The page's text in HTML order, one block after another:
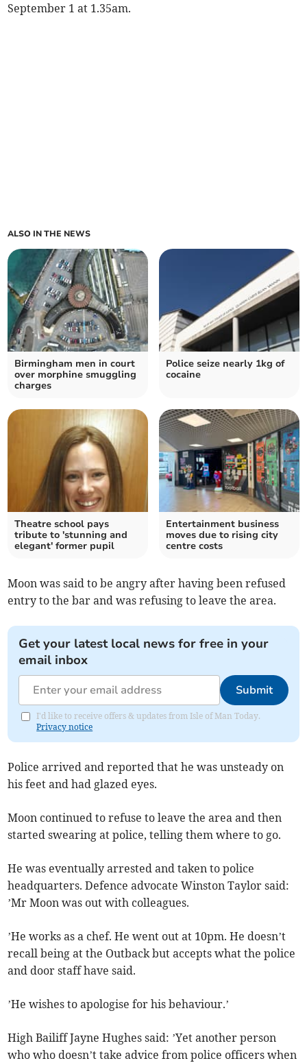
September 1 at 1.35am.
ALSO IN THE NEWS
Birmingham men in court
over morphine smuggling
charges
Police seize nearly 1kg of
cocaine
Theatre school pays
tribute to 'stunning and
elegant' former pupil
Entertainment business
moves due to rising city
centre costs
Moon was said to be angry after having been refused
entry to the bar and was refusing to leave the area.
Get your latest local news for free in your
email inbox
Submit
I'd like to receive offers & updates from Isle of Man Today.
Privacy notice
Police arrived and reported that he was unsteady on
his feet and had glazed eyes.
Moon continued to refuse to leave the area and then
started swearing at police, telling them where to go.
He was eventually arrested and taken to police
headquarters. Defence advocate Winston Taylor said:
’Mr Moon was out with colleagues.
’He works as a chef. He went out at 10pm. He doesn’t
recall being at the Outback but accepts what the police
and door staff have said.
’He wishes to apologise for his behaviour.’
High Bailiff Jayne Hughes said: ’Yet another person
who who doesn’t take advice from police officers when